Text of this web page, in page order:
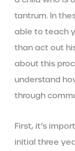
tantrum. In
able to teach
than act out
about this
understand
through
First, it’s
initial three